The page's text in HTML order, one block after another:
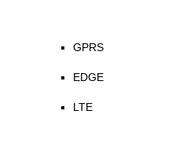
GPRS
EDGE
LTE